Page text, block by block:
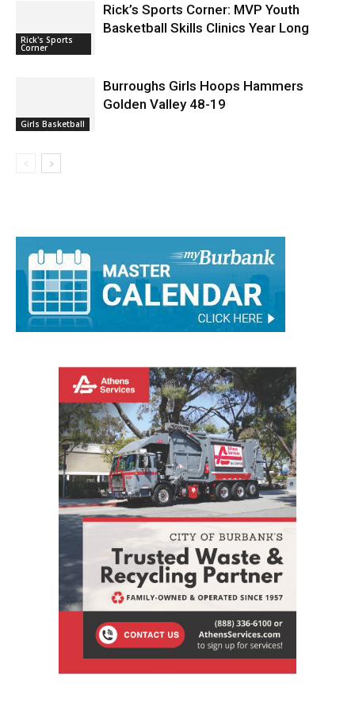
Rick's Sports
Corner
Rick’s Sports Corner: MVP Youth
Basketball Skills Clinics Year Long
Girls Basketball
Burroughs Girls Hoops Hammers
Golden Valley 48-19